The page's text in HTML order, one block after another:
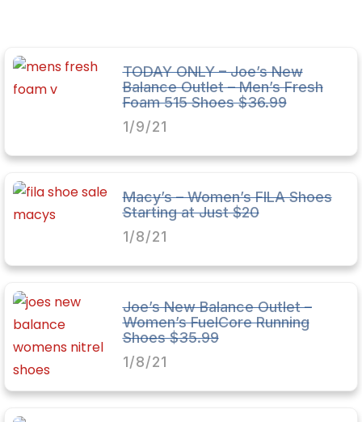
TODAY ONLY – Joe’s New
Balance Outlet – Men’s Fresh
Foam 515 Shoes $36.99
1/9/21
Macy’s – Women’s FILA Shoes
Starting at Just $20
1/8/21
Joe’s New Balance Outlet –
Women’s FuelCore Running
Shoes $35.99
1/8/21